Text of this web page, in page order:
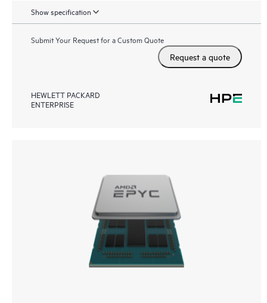
Show specification
Submit Your Request for a Custom Quote
Request a quote
HEWLETT PACKARD
ENTERPRISE